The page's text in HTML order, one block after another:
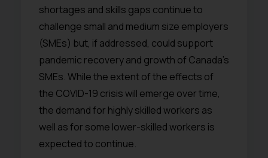
shortages and skills gaps continue to
challenge small and medium size employers
(SMEs) but, if addressed, could support
pandemic recovery and growth of Canada’s
SMEs. While the extent of the effects of
the COVID-19 crisis will emerge over time,
the demand for highly skilled workers as
well as for some lower-skilled workers is
expected to continue.